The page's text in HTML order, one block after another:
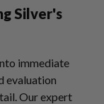
Silver's
immediate
evaluation
Our expert